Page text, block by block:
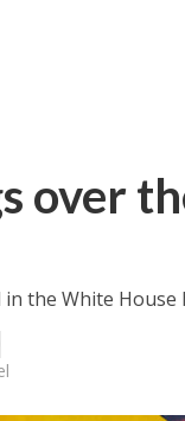
over
the White